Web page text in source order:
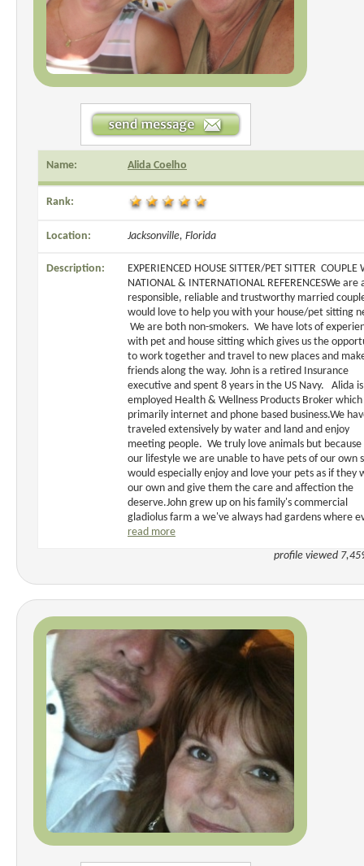
Name: Alida Coelho
Rank:
Location: Jacksonville, Florida
Description:
EXPERIENCED HOUSE SITTER/PET SITTER COUPLE
NATIONAL & INTERNATIONAL REFERENCESWe are
responsible, reliable and trustworthy married
would love to help you with your house/pet sitting
We are both non-smokers. We have lots of
with pet and house sitting which gives us the
to work together and travel to new places and
friends along the way. John is a retired Insurance
executive and spent 8 years in the US Navy. Alida
employed Health & Wellness Products Broker which
primarily internet and phone based business.We
traveled extensively by water and land and enjoy
meeting people. We truly love animals but because
our lifestyle we are unable to have pets of our own
would especially enjoy and love your pets as if they
our own and give them the care and affection the
deserve.John grew up on his family's commercial
gladiolus farm a we've always had gardens where
read more
profile viewed